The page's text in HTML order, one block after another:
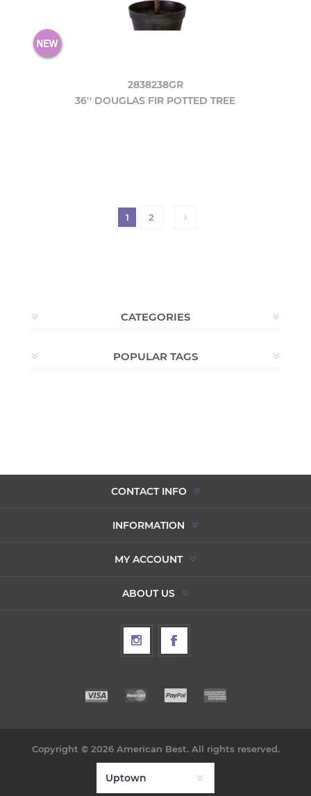
2838238GR
36'' DOUGLAS FIR POTTED TREE
1 2
CATEGORIES
POPULAR TAGS
CONTACT INFO
INFORMATION
MY ACCOUNT
ABOUT US
Copyright © 2026 American Best. All rights reserved.